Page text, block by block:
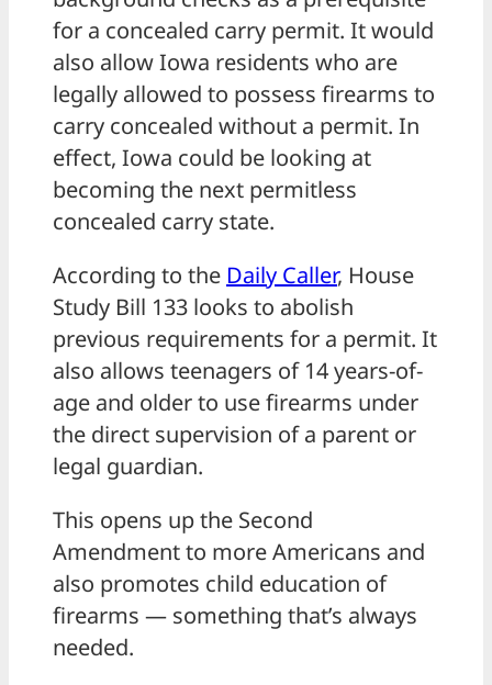
for a concealed carry permit. It would
also allow Iowa residents who are
legally allowed to possess firearms to
carry concealed without a permit. In
effect, Iowa could be looking at
becoming the next permitless
concealed carry state.
According to the Daily Caller, House
Study Bill 133 looks to abolish
previous requirements for a permit. It
also allows teenagers of 14 years-of-
age and older to use firearms under
the direct supervision of a parent or
legal guardian.
This opens up the Second
Amendment to more Americans and
also promotes child education of
firearms — something that’s always
needed.